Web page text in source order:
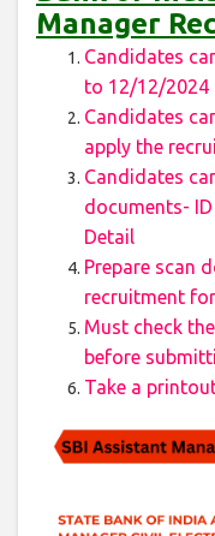
Manager
Candidates
to 12/12/2024
Candidates
apply the
Candidates
documents-
Detail
Prepare scan
recruitment
Must check
before
Take a